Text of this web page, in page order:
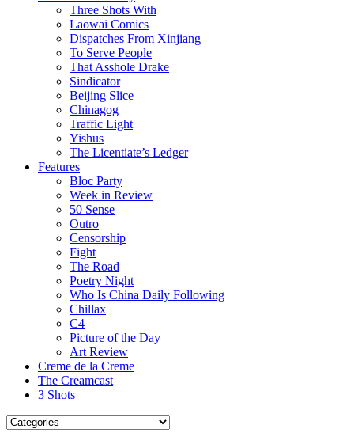
Three Shots With
Laowai Comics
Dispatches From Xinjiang
To Serve People
That Asshole Drake
Sindicator
Beijing Slice
Chinagog
Traffic Light
Yishus
The Licentiate’s Ledger
Features
Bloc Party
Week in Review
50 Sense
Outro
Censorship
Fight
The Road
Poetry Night
Who Is China Daily Following
Chillax
C4
Picture of the Day
Art Review
Creme de la Creme
The Creamcast
3 Shots